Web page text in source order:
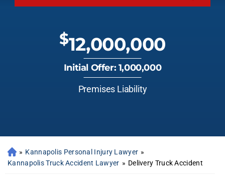
$12,000,000
Initial Offer: 1,000,000
Premises Liability
» Kannapolis Personal Injury Lawyer »
Kannapolis Truck Accident Lawyer » Delivery Truck Accident